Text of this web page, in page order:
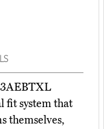
fit system that
themselves,